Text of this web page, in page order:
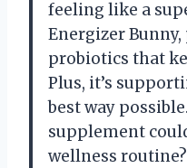
feeling like a
Energizer
probiotics that
Plus, it’s
best way
supplement
wellness